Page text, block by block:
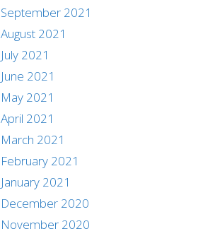
September 2021
August 2021
July 2021
June 2021
May 2021
April 2021
March 2021
February 2021
January 2021
December 2020
November 2020